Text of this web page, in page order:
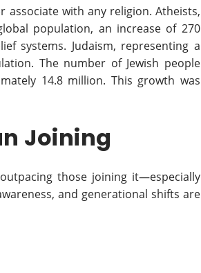
associate with any religion. Atheists,
population, an increase of 270
systems. Judaism, representing a
The number of Jewish people
14.8 million. This growth was
Joining
those joining it—especially
and generational shifts are